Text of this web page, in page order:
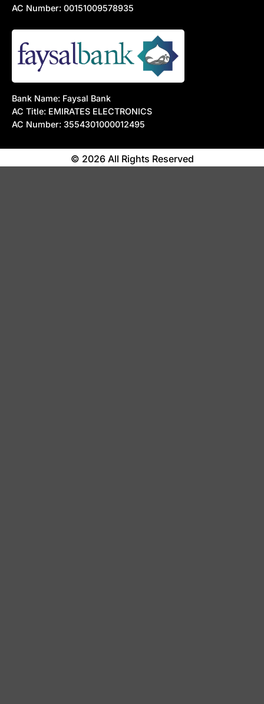
AC Number: 00151009578935
Bank Name: Faysal Bank
AC Title: EMIRATES ELECTRONICS
AC Number: 3554301000012495
© 2026 All Rights Reserved